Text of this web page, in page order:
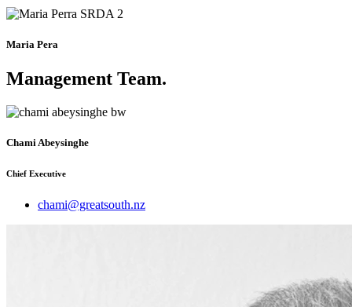
Maria Pera
Management Team.
Chami Abeysinghe
Chief Executive
chami@greatsouth.nz